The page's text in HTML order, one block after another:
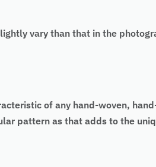
vary than that in the
of any hand-woven,
pattern as that adds to the